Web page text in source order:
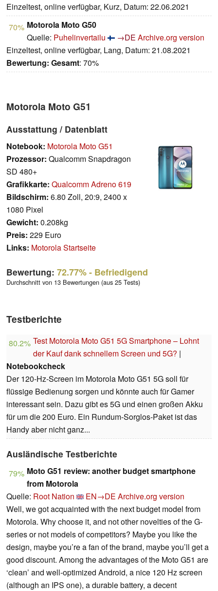
Einzeltest, online verfügbar, Kurz, Datum: 22.06.2021
70% Motorola Moto G50
Quelle: Puhelinvertailu →DE Archive.org version
Einzeltest, online verfügbar, Lang, Datum: 21.08.2021
Bewertung: Gesamt: 70%
Motorola Moto G51
Ausstattung / Datenblatt
Notebook: Motorola Moto G51
Prozessor: Qualcomm Snapdragon
SD 480+
Grafikkarte: Qualcomm Adreno 619
Bildschirm: 6.80 Zoll, 20:9, 2400 x
1080 Pixel
Gewicht: 0.208kg
Preis: 229 Euro
Links: Motorola Startseite
Bewertung: 72.77%- Befriedigend
Durchschnitt von 13 Bewertungen (aus 25 Tests)
Testberichte
80.2% Test Motorola Moto G51 5G Smartphone – Lohnt
der Kauf dank schnellem Screen und 5G? |
Notebookcheck
Der 120-Hz-Screen im Motorola Moto G51 5G soll für
flüssige Bedienung sorgen und könnte auch für Gamer
interessant sein. Dazu gibt es 5G und einen großen Akku
für um die 200 Euro. Ein Rundum-Sorglos-Paket ist das
Handy aber nicht ganz...
Ausländische Testberichte
79% Moto G51 review: another budget smartphone
from Motorola
Quelle: Root Nation EN→DE Archive.org version
Well, we got acquainted with the next budget model from
Motorola. Why choose it, and not other novelties of the G-
series or not models of competitors? Maybe you like the
design, maybe you’re a fan of the brand, maybe you’ll get a
good discount. Among the advantages of the Moto G51 are
‘clean’ and well-optimized Android, a nice 120 Hz screen
(although an IPS one), a durable battery, a decent